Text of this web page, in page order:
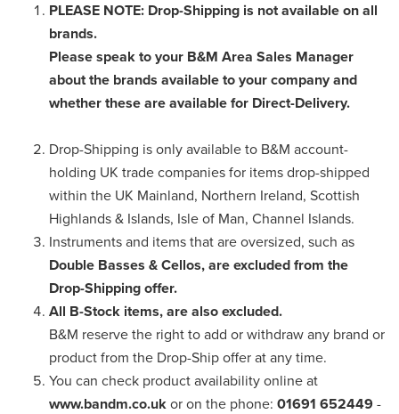
PLEASE NOTE: Drop-Shipping is not available on all
brands.
Please speak to your B&M Area Sales Manager
about the brands available to your company and
whether these are available for Direct-Delivery.
Drop-Shipping is only available to B&M account-
holding UK trade companies for items drop-shipped
within the UK Mainland, Northern Ireland, Scottish
Highlands & Islands, Isle of Man, Channel Islands.
Instruments and items that are oversized, such as
Double Basses & Cellos, are excluded from the
Drop-Shipping offer.
All B-Stock items, are also excluded.
B&M reserve the right to add or withdraw any brand or
product from the Drop-Ship offer at any time.
You can check product availability online at
www.bandm.co.uk or on the phone: 01691 652449 -